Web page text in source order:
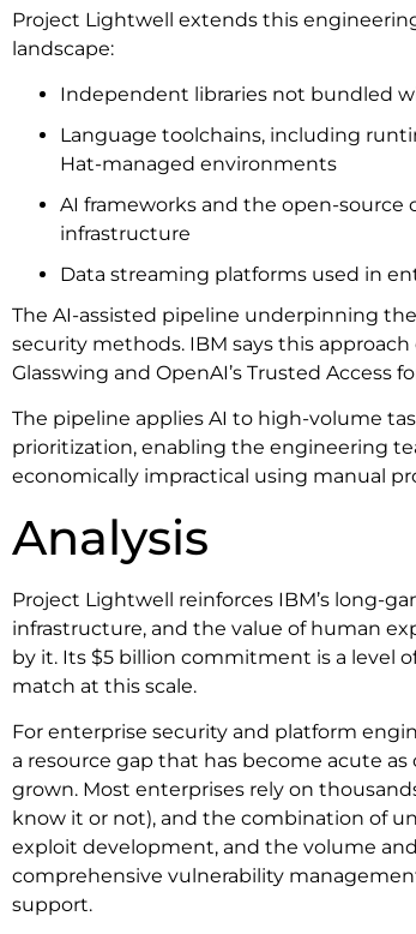
Project Lightwell extends this
landscape:
Independent libraries not bundled
Language toolchains, including
Hat-managed environments
AI frameworks and the open-
infrastructure
Data streaming platforms used in
The AI-assisted pipeline underpinning
security methods. IBM says this approach
Glasswing and OpenAI’s Trusted Access
The pipeline applies AI to high-volume
prioritization, enabling the engineering
economically impractical using manual
Analysis
Project Lightwell reinforces IBM’s long-
infrastructure, and the value of human
by it. Its $5 billion commitment is a level
match at this scale.
For enterprise security and platform
a resource gap that has become acute
grown. Most enterprises rely on
know it or not), and the combination of
exploit development, and the volume
comprehensive vulnerability
support.